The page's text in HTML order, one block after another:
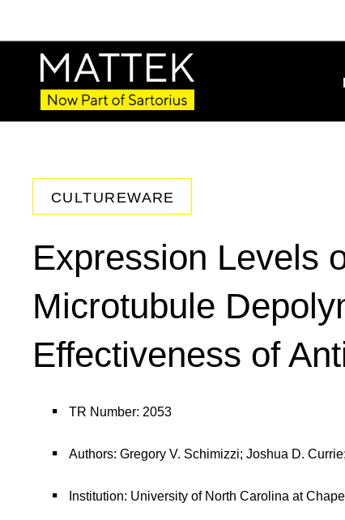
CULTUREWARE
Expression Levels
Microtubule
Effectiveness of
TR Number: 2053
Authors: Gregory V. Schimizzi; Joshua D.
Institution: University of North Carolina at